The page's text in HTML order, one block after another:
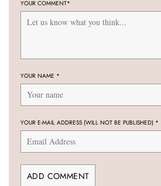
YOUR COMMENT*
YOUR NAME *
YOUR E-MAIL ADDRESS (WILL NOT BE PUBLISHED) *